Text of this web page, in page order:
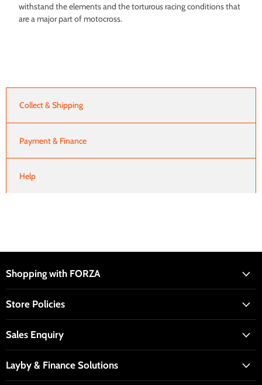
withstand the elements and the torturous racing conditions that
are a major part of motocross.
Collect & Shipping
Payment & Finance
Help
Shopping with FORZA
Store Policies
Sales Enquiry
Layby & Finance Solutions